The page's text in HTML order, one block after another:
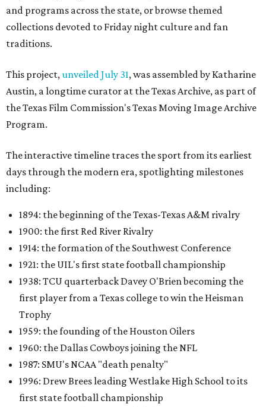
and programs across the state, or browse themed
collections devoted to Friday night culture and fan
traditions.
This project, unveiled July 31, was assembled by Katharine
Austin, a longtime curator at the Texas Archive, as part of
the Texas Film Commission's Texas Moving Image Archive
Program.
The interactive timeline traces the sport from its earliest
days through the modern era, spotlighting milestones
including:
1894: the beginning of the Texas-Texas A&M rivalry
1900: the first Red River Rivalry
1914: the formation of the Southwest Conference
1921: the UIL's first state football championship
1938: TCU quarterback Davey O'Brien becoming the
first player from a Texas college to win the Heisman
Trophy
1959: the founding of the Houston Oilers
1960: the Dallas Cowboys joining the NFL
1987: SMU's NCAA "death penalty"
1996: Drew Brees leading Westlake High School to its
first state football championship